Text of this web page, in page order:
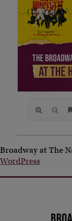
Broadway at The
WordPress